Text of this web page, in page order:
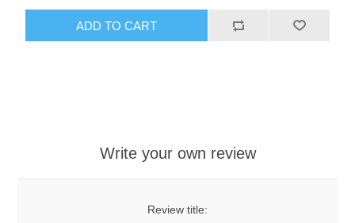
ADD TO CART
Write your own review
Review title: